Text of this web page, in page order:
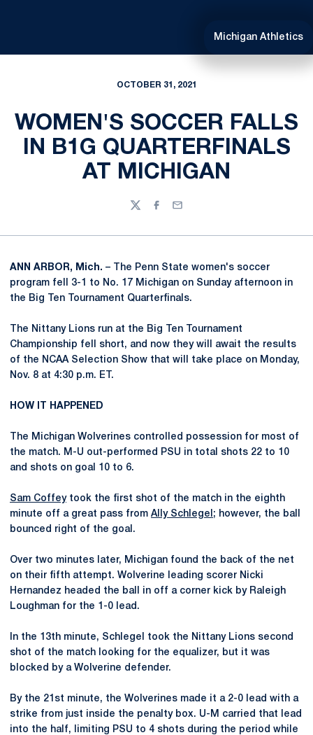
Michigan Athletics
OCTOBER 31, 2021
WOMEN'S SOCCER FALLS
IN B1G QUARTERFINALS
AT MICHIGAN
TwitterFacebook
Email
ANN ARBOR, Mich. – The Penn State women's soccer
program fell 3-1 to No. 17 Michigan on Sunday afternoon in
the Big Ten Tournament Quarterfinals.
The Nittany Lions run at the Big Ten Tournament
Championship fell short, and now they will await the results
of the NCAA Selection Show that will take place on Monday,
Nov. 8 at 4:30 p.m. ET.
HOW IT HAPPENED
The Michigan Wolverines controlled possession for most of
the match. M-U out-performed PSU in total shots 22 to 10
and shots on goal 10 to 6.
Sam Coffeytook the first shot of the match in the eighth
minute off a great pass from Ally Schlegel ; however, the ball
bounced right of the goal.
Over two minutes later, Michigan found the back of the net
on their fifth attempt. Wolverine leading scorer Nicki
Hernandez headed the ball in off a corner kick by Raleigh
Loughman for the 1-0 lead.
In the 13th minute, Schlegel took the Nittany Lions second
shot of the match looking for the equalizer, but it was
blocked by a Wolverine defender.
By the 21st minute, the Wolverines made it a 2-0 lead with a
strike from just inside the penalty box. U-M carried that lead
into the half, limiting PSU to 4 shots during the period while